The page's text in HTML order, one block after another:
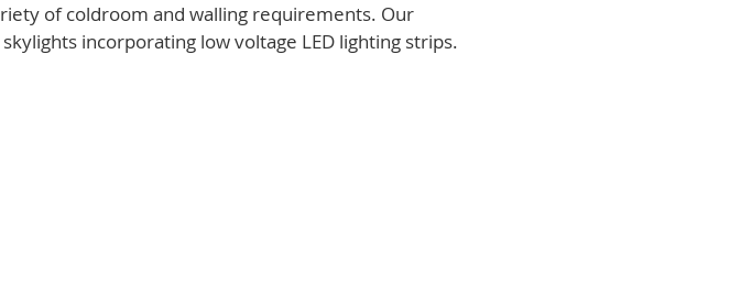
of coldroom and walling requirements. Our
incorporating low voltage LED lighting strips.